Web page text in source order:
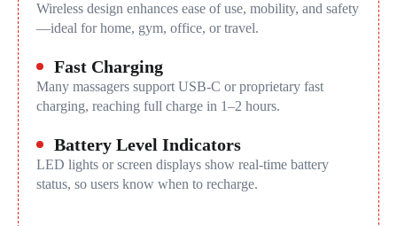
Wireless design enhances ease of use, mobility, and safety
—ideal for home, gym, office, or travel.
Fast Charging
Many massagers support USB-C or proprietary fast
charging, reaching full charge in 1–2 hours.
Battery Level Indicators
LED lights or screen displays show real-time battery
status, so users know when to recharge.